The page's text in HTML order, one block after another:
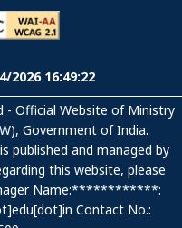
2026 16:49:22
- Official Website of Ministry
Government of India.
published and managed by
this website, please
Name:************:
Contact No.: